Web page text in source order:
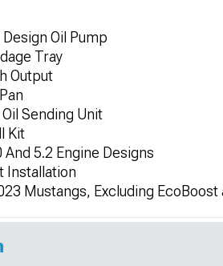
Oil Pump
Tray
Output
Sending Unit
Kit
And 5.2 Engine Designs
Installation
Mustangs, Excluding EcoBoost